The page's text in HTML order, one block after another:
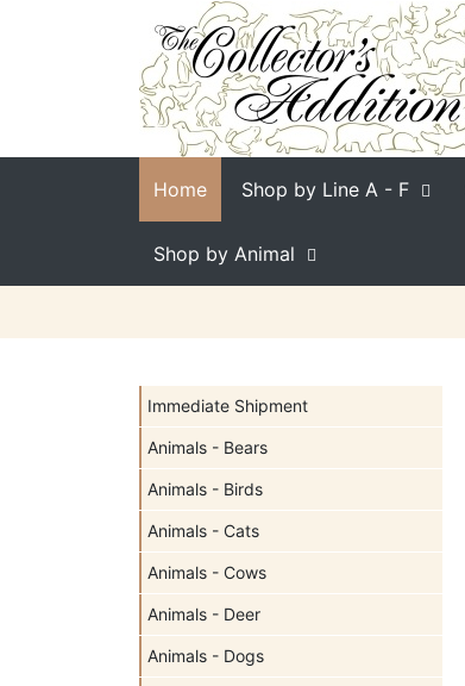
Home Shop by Line A - F
Shop by Animal
Immediate Shipment
Animals - Bears
Animals - Birds
Animals - Cats
Animals - Cows
Animals - Deer
Animals - Dogs